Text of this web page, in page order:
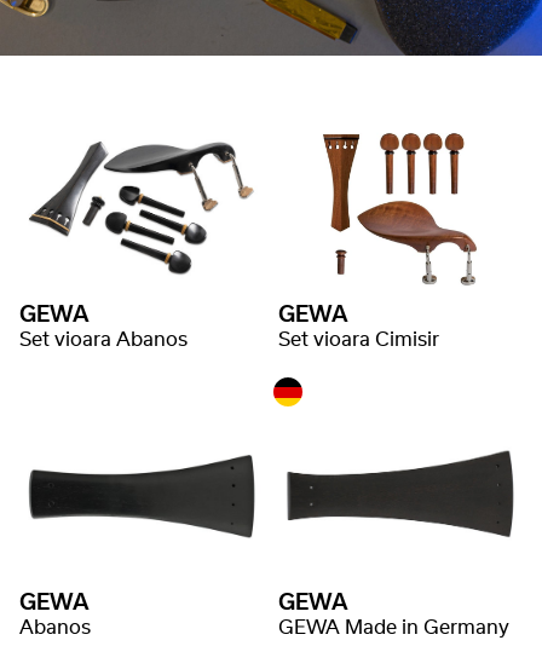
GEWA
Set vioara Abanos
GEWA
Set vioara Cimisir
GEWA
Abanos
GEWA
GEWA Made in Germany